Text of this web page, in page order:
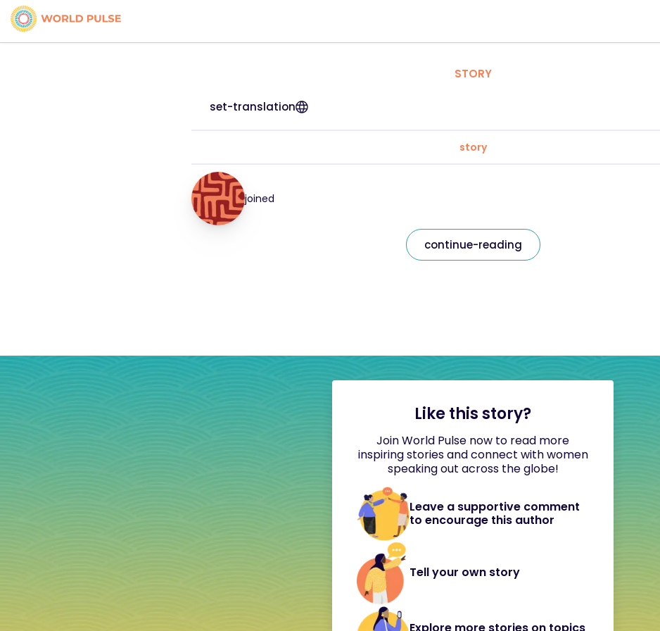
STORY
set-translation
story
joined
continue-reading
Like this story?
Join World Pulse now to read more
inspiring stories and connect with women
speaking out across the globe!
Leave a supportive comment
to encourage this author
Tell your own story
Explore more stories on topics